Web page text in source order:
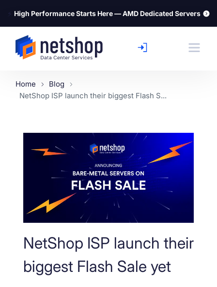
⚡ High Performance Starts Here — AMD Dedicated Servers
Home
Blog
NetShop ISP launch their biggest Flash S...
NetShop ISP launch their
biggest Flash Sale yet